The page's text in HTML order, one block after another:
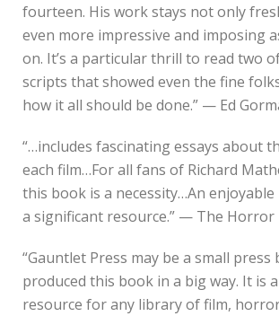
fourteen. His work stays not only
even more impressive and imposing
on. It’s a particular thrill to read two
scripts that showed even the fine
how it all should be done.” — Ed
“…includes fascinating essays about
each film…For all fans of Richard
this book is a necessity…An enjoyable
a significant resource.” — The Horror
“Gauntlet Press may be a small press
produced this book in a big way. It is
resource for any library of film,